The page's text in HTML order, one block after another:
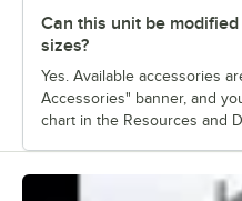
Can this unit be
sizes?
Yes. Available accessories
Accessories" banner, and
chart in the Resources and